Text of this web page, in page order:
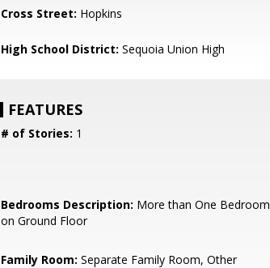
Cross Street: Hopkins
High School District: Sequoia Union High
FEATURES
# of Stories: 1
Bedrooms Description: More than One Bedroom
on Ground Floor
Family Room: Separate Family Room, Other